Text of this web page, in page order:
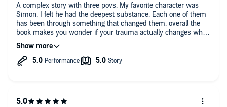
A complex story with three povs. My favorite character was
Simon, I felt he had the deepest substance. Each one of them
has been through something that changed them. overall the
book makes you wonder if your trauma actually changes who
you are at your core or if you're always that same person, just
not allowing it to control you.